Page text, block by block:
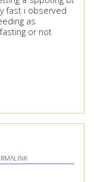
fast i observed
as
or not